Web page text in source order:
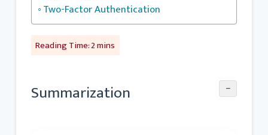
Two-Factor Authentication
Summarization −